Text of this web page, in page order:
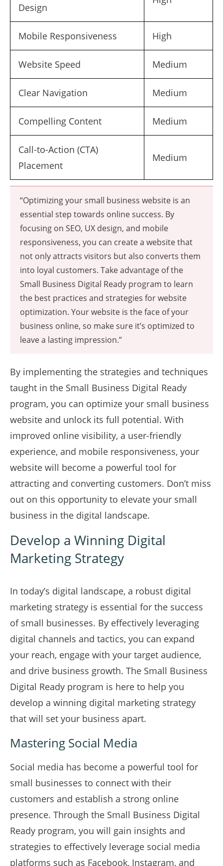
Design
Mobile Responsiveness High
Website Speed Medium
Clear Navigation Medium
Compelling Content Medium
Call-to-Action (CTA)
Placement
Medium
“Optimizing your small business website is an
essential step towards online success. By
focusing on SEO, UX design, and mobile
responsiveness, you can create a website that
not only attracts visitors but also converts them
into loyal customers. Take advantage of the
Small Business Digital Ready program to learn
the best practices and strategies for website
optimization. Your website is the face of your
business online, so make sure it’s optimized to
leave a lasting impression.”
By implementing the strategies and techniques
taught in the Small Business Digital Ready
program, you can optimize your small business
website and unlock its full potential. With
improved online visibility, a user-friendly
experience, and mobile responsiveness, your
website will become a powerful tool for
attracting and converting customers. Don’t miss
out on this opportunity to elevate your small
business in the digital landscape.
Develop a Winning Digital
Marketing Strategy
In today’s digital landscape, a robust digital
marketing strategy is essential for the success
of small businesses. By effectively leveraging
digital channels and tactics, you can expand
your reach, engage with your target audience,
and drive business growth. The Small Business
Digital Ready program is here to help you
develop a winning digital marketing strategy
that will set your business apart.
Mastering Social Media
Social media has become a powerful tool for
small businesses to connect with their
customers and establish a strong online
presence. Through the Small Business Digital
Ready program, you will gain insights and
strategies to effectively leverage social media
platforms such as Facebook, Instagram, and